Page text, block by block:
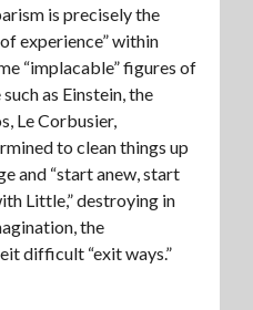
is precisely the
experience” within
“implacable” figures of
as Einstein, the
Le Corbusier,
to clean things up
and “start anew, start
Little,” destroying in
the
difficult “exit ways.”